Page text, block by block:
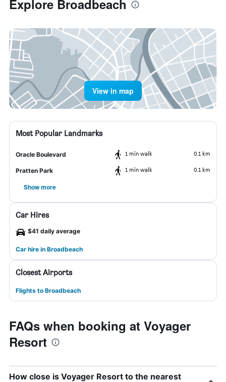
Explore Broadbeach
View in map
Most Popular Landmarks
Oracle Boulevard 1 min walk 0.1 km
Pratten Park 1 min walk 0.1 km
Show more
Car Hires
$41 daily average
Car hire in Broadbeach
Closest Airports
Flights to Broadbeach
FAQs when booking at Voyager
Resort
How close is Voyager Resort to the nearest